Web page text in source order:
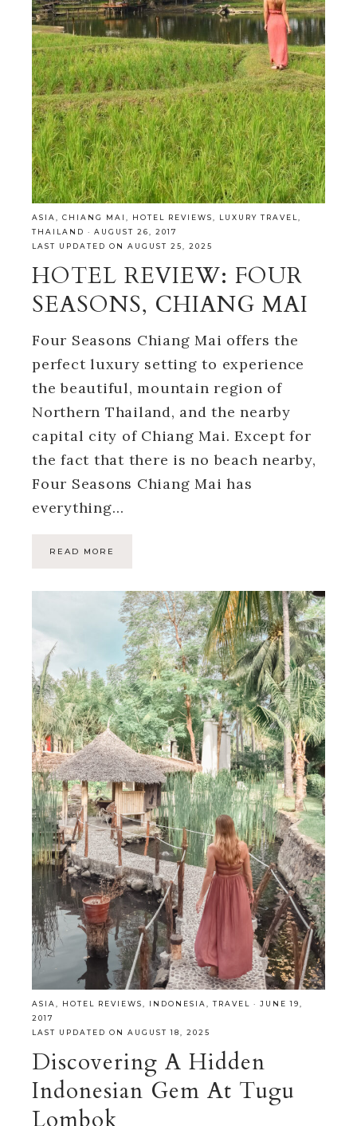
ASIA, CHIANG MAI , HOTEL REVIEWS, LUXURY TRAVEL,
THAILAND · AUGUST 26, 2017
LAST UPDATED ON AUGUST 25, 2025
HOTEL REVIEW: FOUR
SEASONS, CHIANG MAI
Four Seasons Chiang Mai offers the
perfect luxury setting to experience
the beautiful, mountain region of
Northern Thailand, and the nearby
capital city of Chiang Mai. Except for
the fact that there is no beach nearby,
Four Seasons Chiang Mai has
everything…
READ MORE
ASIA HOTEL REVIEWS INDONESIA TRAVEL · JUNE 19,
2017
LAST UPDATED ON AUGUST 18, 2025
Discovering A Hidden
Indonesian Gem At Tugu
Lombok